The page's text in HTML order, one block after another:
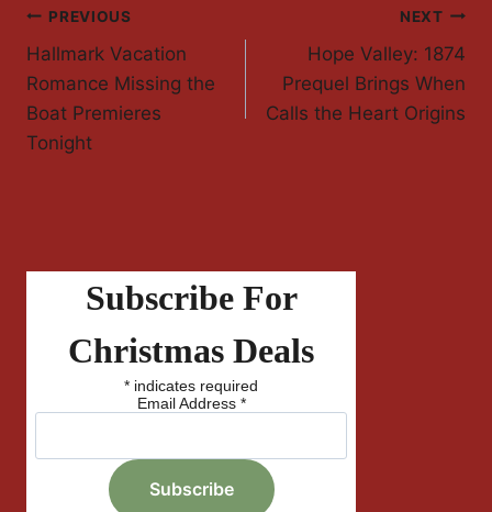
Post
Navigation
PREVIOUS
Hallmark Vacation
Romance Missing the
Boat Premieres
Tonight
NEXT
Hope Valley: 1874
Prequel Brings When
Calls the Heart Origins
Subscribe For
Christmas Deals
* indicates required
Email Address *